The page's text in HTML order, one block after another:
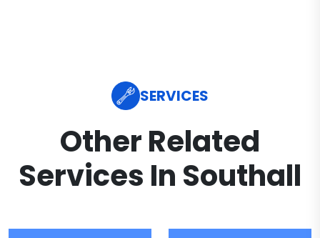
SERVICES
Other Related
Services In Southall